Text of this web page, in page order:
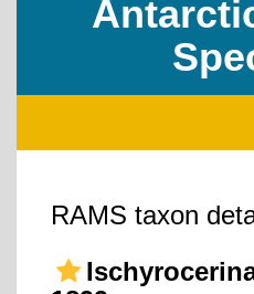
RAMS taxon